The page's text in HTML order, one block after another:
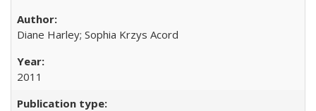
Diane Harley; Sophia Krzys Acord
2011